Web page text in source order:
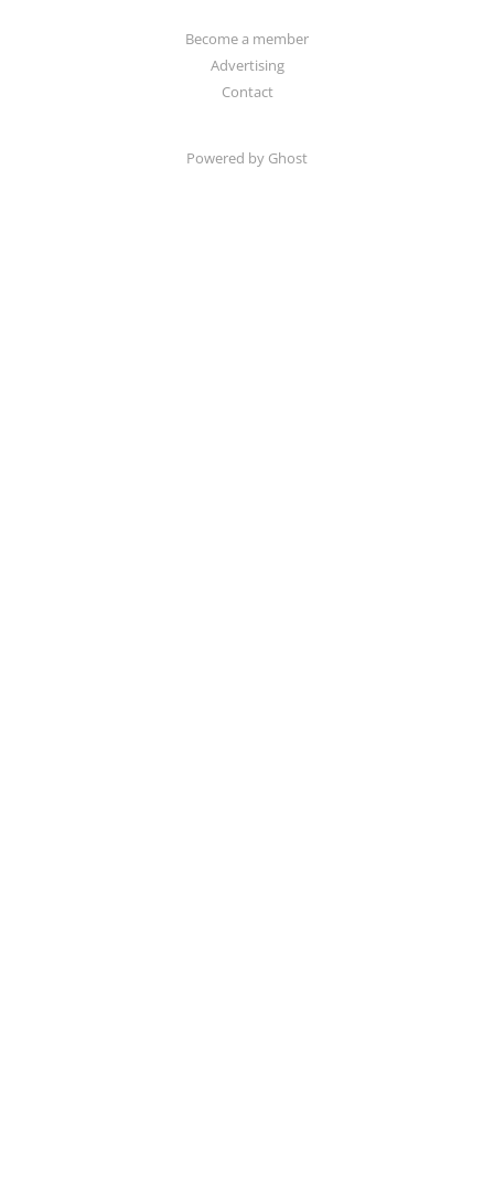
Become a member
Advertising
Contact
Powered by Ghost